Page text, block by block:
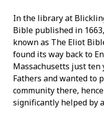
In the library at
Bible published in
known as The Eliot
found its way back to
Massachusetts just
Fathers and wanted to
community there,
significantly helped by